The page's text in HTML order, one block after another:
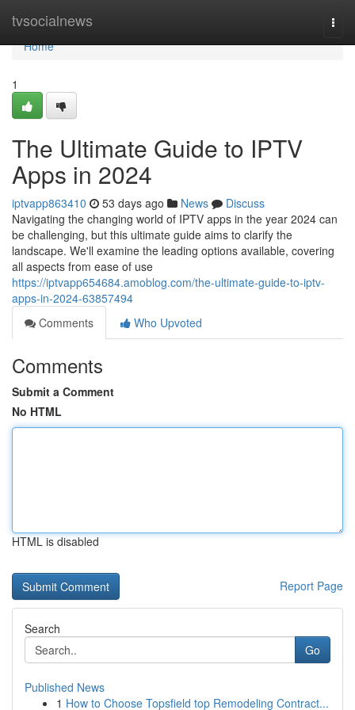
tvsocialnews
Home
Home
1
The Ultimate Guide to IPTV
Apps in 2024
iptvapp863410 53 days ago News
Discuss
Navigating the changing world of IPTV apps in the year 2024 can
be challenging, but this ultimate guide aims to clarify the
landscape. We'll examine the leading options available, covering
all aspects from ease of use
https://iptvapp654684.amoblog.com/the-ultimate-guide-to-iptv-
apps-in-2024-63857494
Comments
Who Upvoted
Comments
Submit a Comment
No HTML
HTML is disabled
Report Page
Search
Go
Published News
1 How to Choose Topsfield top Remodeling Contract...